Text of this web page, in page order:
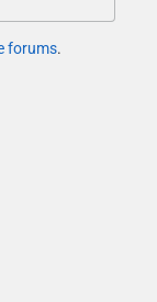
forums.